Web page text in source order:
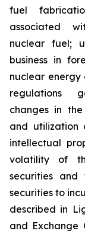
fuel
associated
nuclear fuel;
business in
nuclear energy
regulations
changes in
and utilization
intellectual
volatility of
securities
securities to
described in
and Exchange